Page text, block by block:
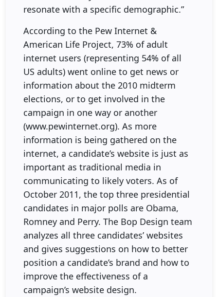
resonate with a specific demographic.”
According to the Pew Internet &
American Life Project, 73% of adult
internet users (representing 54% of all
US adults) went online to get news or
information about the 2010 midterm
elections, or to get involved in the
campaign in one way or another
(www.pewinternet.org). As more
information is being gathered on the
internet, a candidate’s website is just as
important as traditional media in
communicating to likely voters. As of
October 2011, the top three presidential
candidates in major polls are Obama,
Romney and Perry. The Bop Design team
analyzes all three candidates’ websites
and gives suggestions on how to better
position a candidate’s brand and how to
improve the effectiveness of a
campaign’s website design.